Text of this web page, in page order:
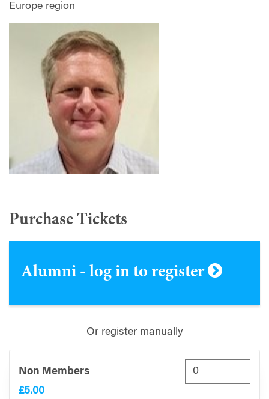
Europe region
Purchase Tickets
Alumni - log in to register
Or register manually
Non Members
£5.00